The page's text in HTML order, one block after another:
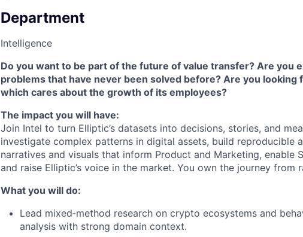
Department
Intelligence
Do you want to be part of the future of value transfer? Are you
problems that have never been solved before? Are you looking
which cares about the growth of its employees?
The impact you will have:
Join Intel to turn Elliptic’s datasets into decisions, stories, and
investigate complex patterns in digital assets, build reproducible
narratives and visuals that inform Product and Marketing, enable
and raise Elliptic’s voice in the market. You own the journey from
What you will do:
Lead mixed‑method research on crypto ecosystems and
analysis with strong domain context.